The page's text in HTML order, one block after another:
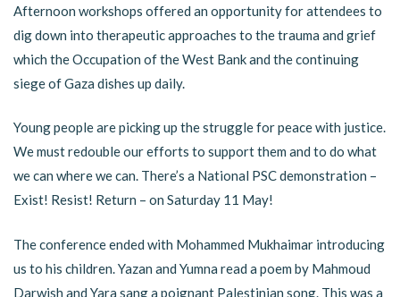
Afternoon workshops offered an opportunity for attendees to
dig down into therapeutic approaches to the trauma and grief
which the Occupation of the West Bank and the continuing
siege of Gaza dishes up daily.
Young people are picking up the struggle for peace with justice.
We must redouble our efforts to support them and to do what
we can where we can. There’s a National PSC demonstration –
Exist! Resist! Return – on Saturday 11 May!
The conference ended with Mohammed Mukhaimar introducing
us to his children. Yazan and Yumna read a poem by Mahmoud
Darwish and Yara sang a poignant Palestinian song. This was a